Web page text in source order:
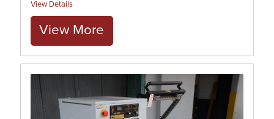
View Details
View More